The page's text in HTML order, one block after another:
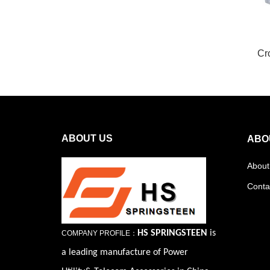
ABOUT US
COMPANY PROFILE： HS SPRINGSTEEN is
a leading manufacture of Power